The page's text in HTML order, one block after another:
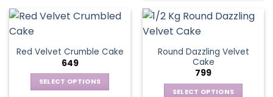
Red Velvet Crumble Cake
649
SELECT OPTIONS
Round Dazzling Velvet
Cake
799
SELECT OPTIONS